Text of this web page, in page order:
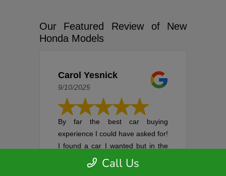
Our Featured Review of New
Honda Models
Carol Yesnick
9/10/2025
By far the best car buying
experience I could have asked for!
I found a car I wanted but in the
process of setting up an
appointment, it was sold. I was
Call Us